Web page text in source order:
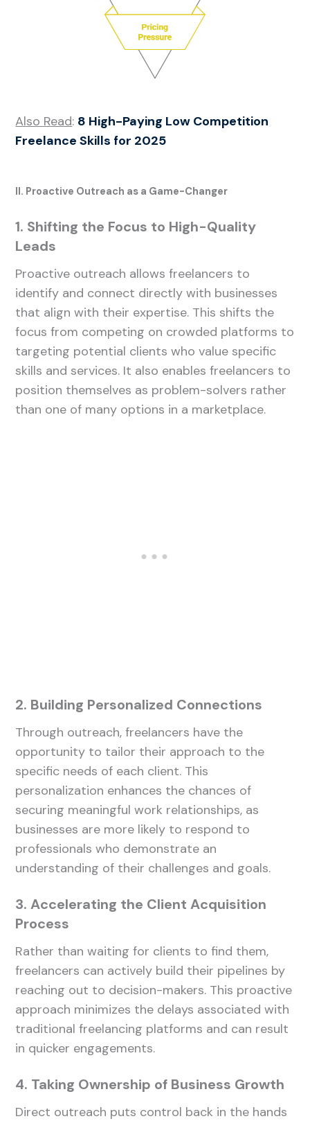
Also Read: 8 High-Paying Low Competition
Freelance Skills for 2025
II. Proactive Outreach as a Game-Changer
1. Shifting the Focus to High-Quality
Leads
Proactive outreach allows freelancers to
identify and connect directly with businesses
that align with their expertise. This shifts the
focus from competing on crowded platforms to
targeting potential clients who value specific
skills and services. It also enables freelancers to
position themselves as problem-solvers rather
than one of many options in a marketplace.
2. Building Personalized Connections
Through outreach, freelancers have the
opportunity to tailor their approach to the
specific needs of each client. This
personalization enhances the chances of
securing meaningful work relationships, as
businesses are more likely to respond to
professionals who demonstrate an
understanding of their challenges and goals.
3. Accelerating the Client Acquisition
Process
Rather than waiting for clients to find them,
freelancers can actively build their pipelines by
reaching out to decision-makers. This proactive
approach minimizes the delays associated with
traditional freelancing platforms and can result
in quicker engagements.
4. Taking Ownership of Business Growth
Direct outreach puts control back in the hands